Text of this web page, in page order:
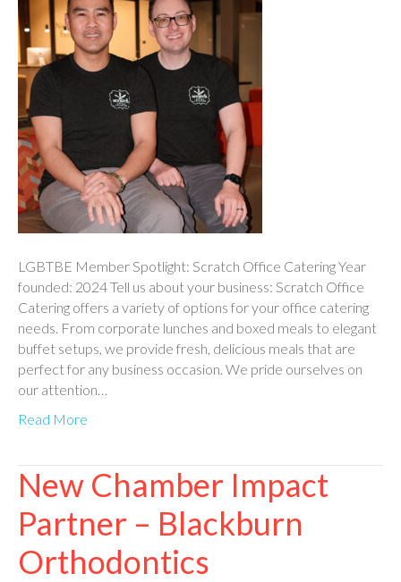
LGBTBE Member Spotlight: Scratch Office Catering Year
founded: 2024 Tell us about your business: Scratch Office
Catering offers a variety of options for your office catering
needs. From corporate lunches and boxed meals to elegant
buffet setups, we provide fresh, delicious meals that are
perfect for any business occasion. We pride ourselves on
our attention…
Read More
New Chamber Impact
Partner – Blackburn
Orthodontics